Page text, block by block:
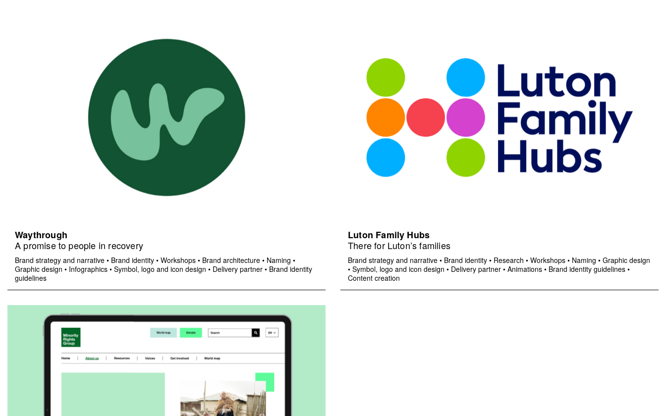
Waythrough
A promise to people in recovery
Brand strategy and narrative • Brand identity • Workshops • Brand architecture • Naming •
Graphic design • Infographics • Symbol, logo and icon design • Delivery partner • Brand identity
guidelines
Luton Family Hubs
There for Luton’s families
Brand strategy and narrative • Brand identity • Research • Workshops • Naming • Graphic design
• Symbol, logo and icon design • Delivery partner • Animations • Brand identity guidelines •
Content creation